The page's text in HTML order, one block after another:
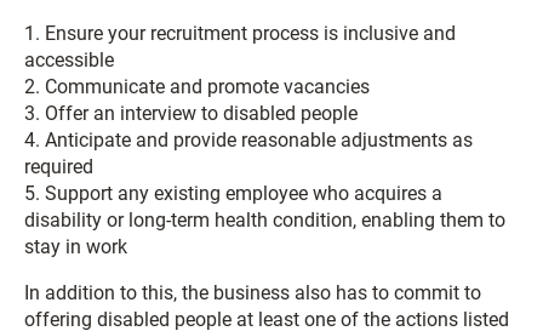
1. Ensure your recruitment process is inclusive and
accessible
2. Communicate and promote vacancies
3. Offer an interview to disabled people
4. Anticipate and provide reasonable adjustments as
required
5. Support any existing employee who acquires a
disability or long-term health condition, enabling them to
stay in work
In addition to this, the business also has to commit to
offering disabled people at least one of the actions listed